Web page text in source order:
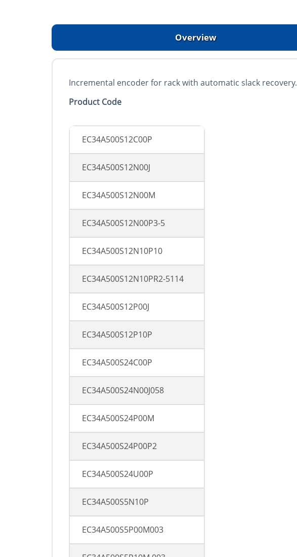
Overview
Incremental encoder for rack with automatic slack recovery.
Product Code
EC34A500S12C00P
EC34A500S12N00J
EC34A500S12N00M
EC34A500S12N00P3-5
EC34A500S12N10P10
EC34A500S12N10PR2-5114
EC34A500S12P00J
EC34A500S12P10P
EC34A500S24C00P
EC34A500S24N00J058
EC34A500S24P00M
EC34A500S24P00P2
EC34A500S24U00P
EC34A500S5N10P
EC34A500S5P00M003